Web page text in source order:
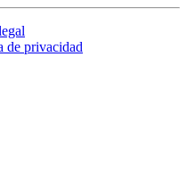
de privacidad